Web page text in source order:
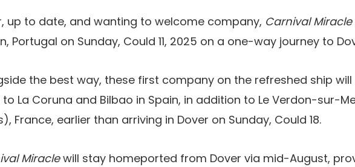
up to date, and wanting to welcome company, Carnival Miracle
Portugal on Sunday, Could 11, 2025 on a one-way journey to
the best way, these first company on the refreshed ship
La Coruna and Bilbao in Spain, in addition to Le Verdon-sur-
France, earlier than arriving in Dover on Sunday, Could 18.
Miraclewill stay homeported from Dover via mid-August,